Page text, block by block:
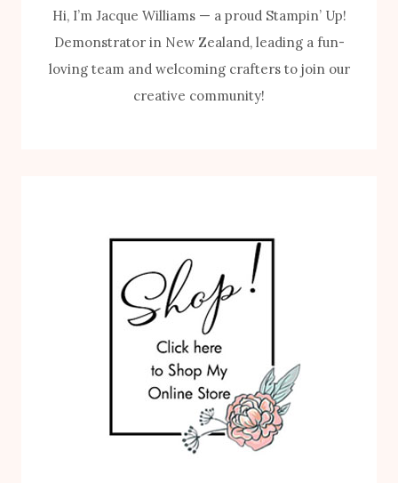
Hi, I’m Jacque Williams — a proud Stampin’ Up!
Demonstrator in New Zealand, leading a fun-
loving team and welcoming crafters to join our
creative community!